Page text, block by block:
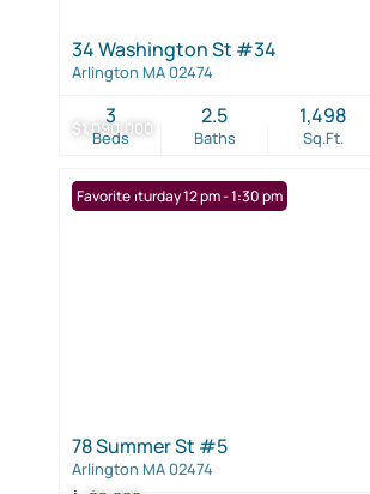
$1,090,000
34 Washington St #34
Arlington MA 02474
Beds
3
Baths
2.5
Sq.Ft.
1,498
Open: Saturday 12 pm - 1:30 pm
Favorite
78 Summer St #5
Arlington MA 02474